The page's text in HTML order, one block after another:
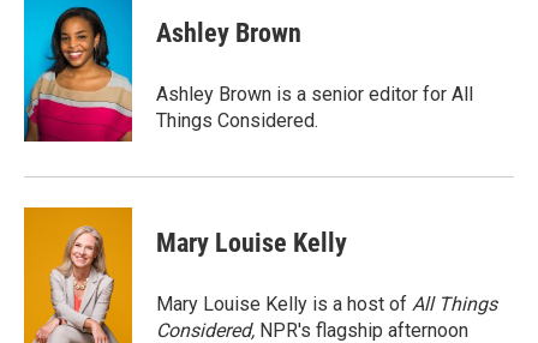
Ashley Brown
Ashley Brown is a senior editor for All
Things Considered.
Mary Louise Kelly
Mary Louise Kelly is a host of All Things
Considered, NPR's flagship afternoon